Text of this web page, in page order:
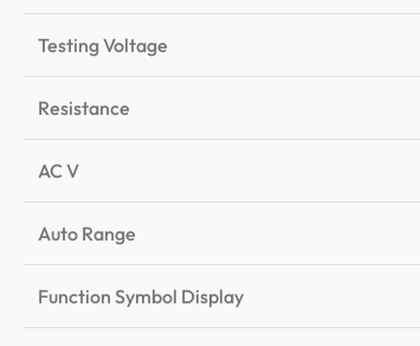
Testing Voltage
Resistance
AC V
Auto Range
Function Symbol Display